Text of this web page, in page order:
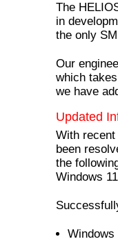
The
in
the only
Our
which
we have
Updated
With
been
the
Windows
Windows